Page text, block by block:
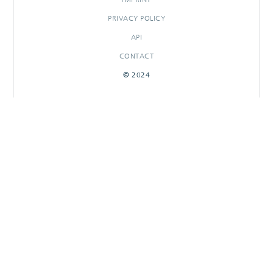
PRIVACY POLICY
API
CONTACT
© 2024